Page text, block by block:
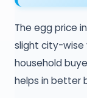
The egg price
slight city-wise
household
helps in better